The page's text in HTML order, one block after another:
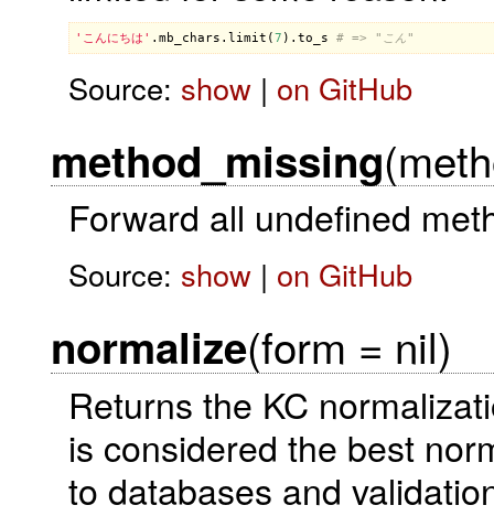
'こんにちは' . mb_chars . limit (7 ). to_s # => "こん"
Source: show| on GitHub
method_missing
Forward all undefined
Source: show| on GitHub
normalize(form = nil)
Returns the KC
is considered the best
to databases and